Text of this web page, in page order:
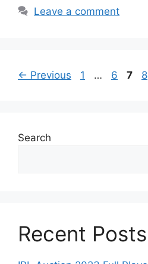
Leave a comment
← Previous Page
1 … Page
6 Page
7 8
Search
Recent Posts